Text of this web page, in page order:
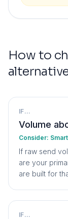
How to
IF...
Volume
Consider:
If raw send
are your
are built for
IF...